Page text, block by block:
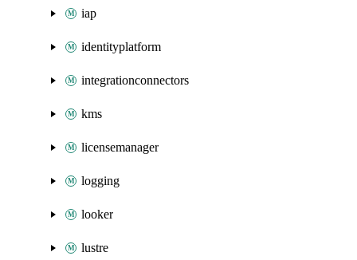
iap
identityplatform
integrationconnectors
kms
licensemanager
logging
looker
lustre